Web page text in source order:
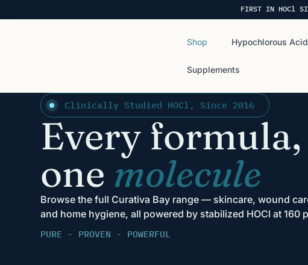
FIRST IN HOCl
Shop Hypochlorous Acid
Supplements
Clinically Studied HOCl, Since 2016
Every formula,
one molecule
Browse the full Curativa Bay range — skincare, wound
and home hygiene, all powered by stabilized HOCl at 160
PURE - PROVEN - POWERFUL